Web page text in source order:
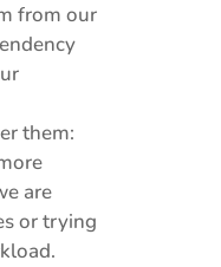
from our
them:
are
or trying